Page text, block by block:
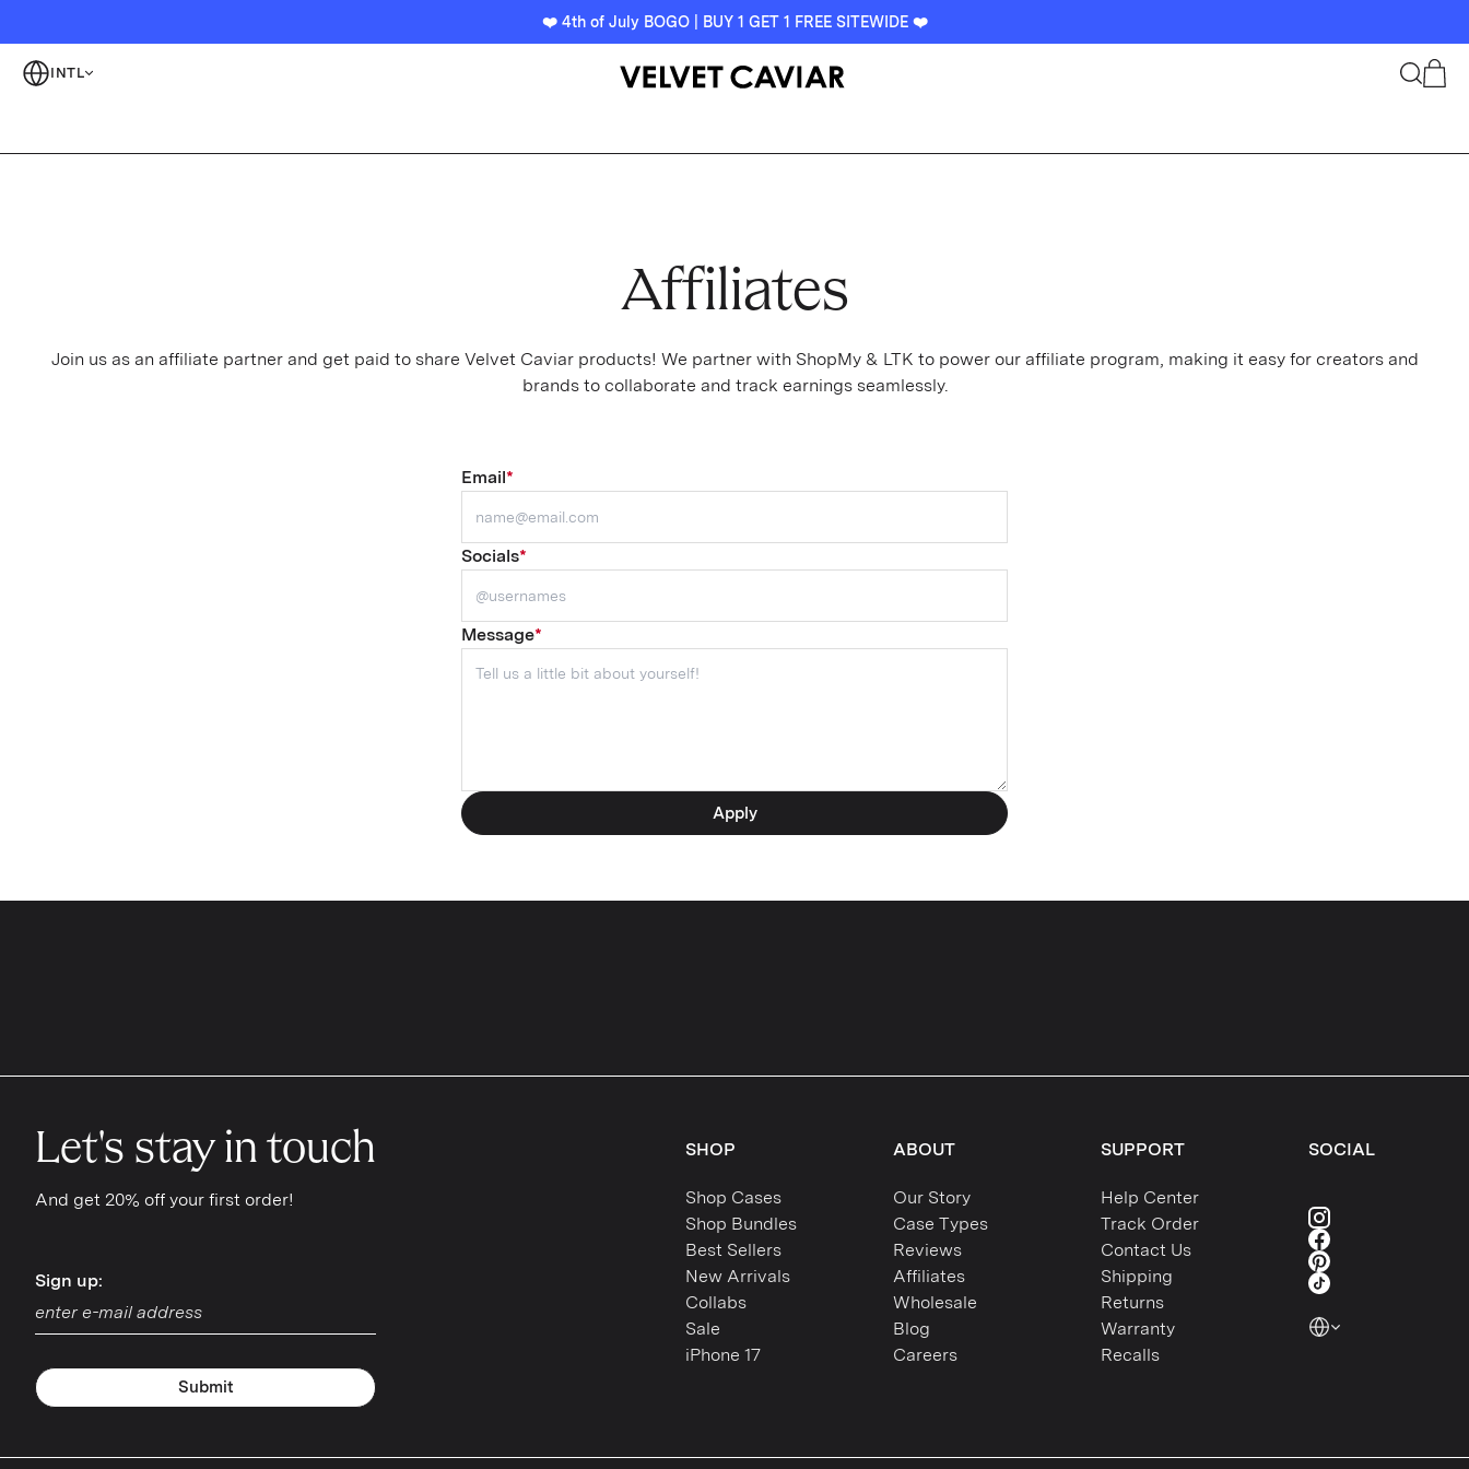
❤️ 4th of July BOGO | BUY 1 GET 1 FREE SITEWIDE ❤️
INTL
Affiliates
Join us as an affiliate partner and get paid to share Velvet Caviar products! We partner with ShopMy & LTK to power our affiliate program, making it easy for creators and
brands to collaborate and track earnings seamlessly.
Email*
Socials*
Message*
Apply
Let's stay in touch
And get 20% off your first order!
Sign up:
Sign up:
Submit
SHOP
Shop Cases
Shop Bundles
Best Sellers
New Arrivals
Collabs
Sale
iPhone 17
ABOUT
Our Story
Case Types
Reviews
Affiliates
Wholesale
Blog
Careers
SUPPORT
Help Center
Track Order
Contact Us
Shipping
Returns
Warranty
Recalls
SOCIAL